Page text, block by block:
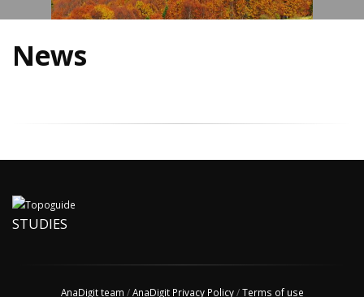
News
STUDIES
AnaDigit team /AnaDigit Privacy Policy/Terms of use